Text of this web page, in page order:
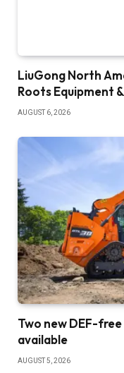
LiuGong North
Roots Equipment
AUGUST 6, 2026
Two new DEF-free
available
AUGUST 5, 2026